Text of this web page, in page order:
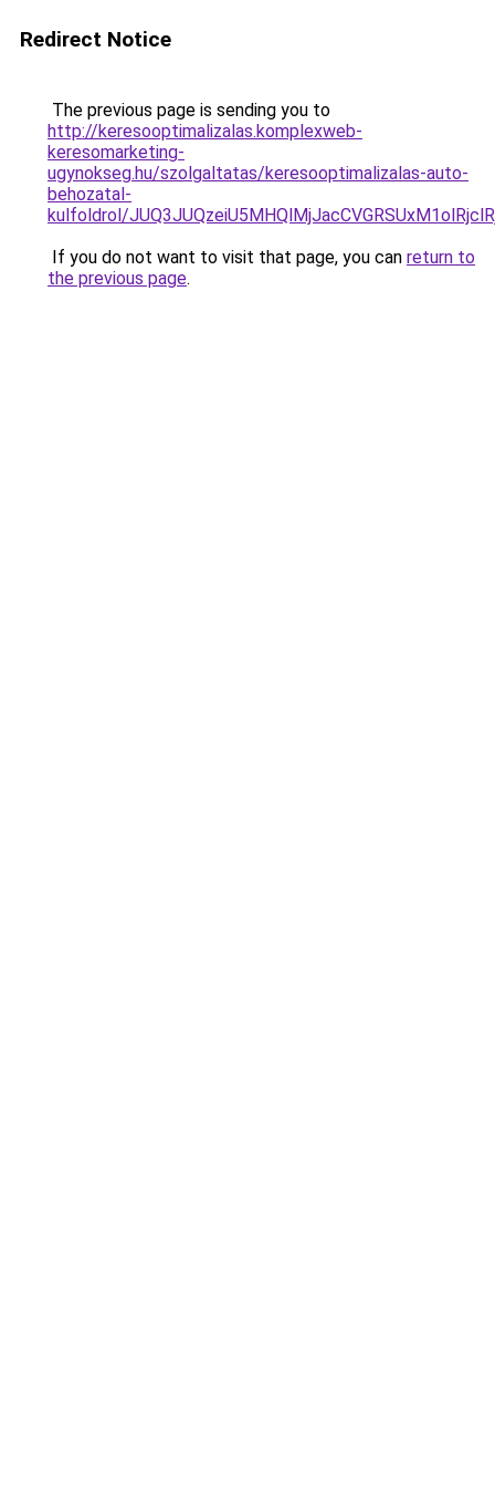
Redirect Notice
The previous page is sending you to
http://keresooptimalizalas.komplexweb-
keresomarketing-
ugynokseg.hu/szolgaltatas/keresooptimalizalas-auto-
behozatal-
kulfoldrol/
If you do not want to visit that page, you can return to
the previous page.